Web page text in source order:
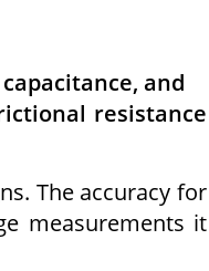
and
resistance
The accuracy for
measurements it